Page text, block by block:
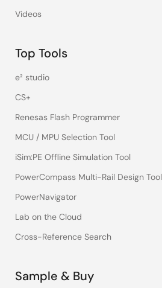
Videos
Top Tools
e² studio
CS+
Renesas Flash Programmer
MCU / MPU Selection Tool
iSim:PE Offline Simulation Tool
PowerCompass Multi-Rail Design Tool
PowerNavigator
Lab on the Cloud
Cross-Reference Search
Sample & Buy